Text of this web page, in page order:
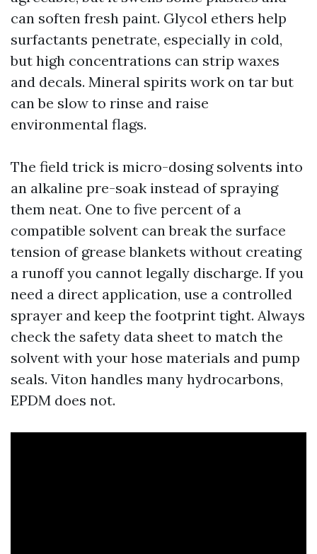
can soften fresh paint. Glycol ethers help
surfactants penetrate, especially in cold,
but high concentrations can strip waxes
and decals. Mineral spirits work on tar but
can be slow to rinse and raise
environmental flags.
The field trick is micro-dosing solvents into
an alkaline pre-soak instead of spraying
them neat. One to five percent of a
compatible solvent can break the surface
tension of grease blankets without creating
a runoff you cannot legally discharge. If you
need a direct application, use a controlled
sprayer and keep the footprint tight. Always
check the safety data sheet to match the
solvent with your hose materials and pump
seals. Viton handles many hydrocarbons,
EPDM does not.